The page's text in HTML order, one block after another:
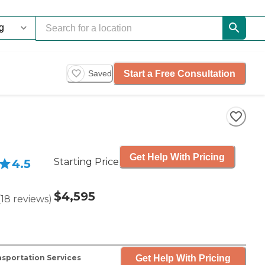
Saved Start a Free Consultation
4.5
18 reviews)
Starting Price
$4,595
Get Help With Pricing
Services Get Help With Pricing